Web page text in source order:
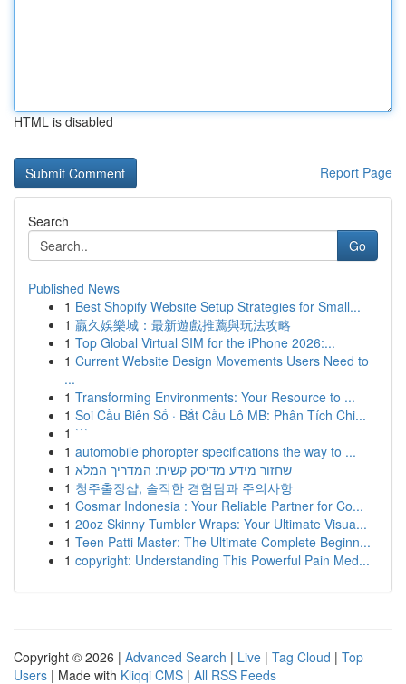
HTML is disabled
Report Page
Search
Go
Published News
1 Best Shopify Website Setup Strategies for Small...
1 贏久娛樂城：最新遊戲推薦與玩法攻略
1 Top Global Virtual SIM for the iPhone 2026:...
1 Current Website Design Movements Users Need to
...
1 Transforming Environments: Your Resource to ...
1 Soi Cầu Biên Số · Bắt Cầu Lô MB: Phân Tích Chi...
1 ```
1 automobile phoropter specifications the way to ...
1 שחזור מידע מדיסק קשיח: המדריך המלא
1 청주출장샵, 솔직한 경험담과 주의사항
1 Cosmar Indonesia : Your Reliable Partner for Co...
1 20oz Skinny Tumbler Wraps: Your Ultimate Visua...
1 Teen Patti Master: The Ultimate Complete Beginn...
1 copyright: Understanding This Powerful Pain Med...
Copyright © 2026 | Advanced Search | Live | Tag Cloud | Top
Users | Made with Kliqqi CMS | All RSS Feeds